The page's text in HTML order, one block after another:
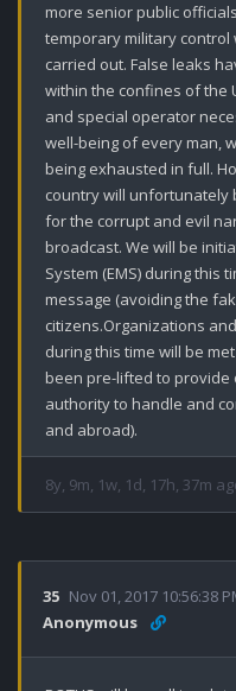
more senior public
temporary military control
carried out. False leaks
within the confines of the
and special operator
well-being of every man,
being exhausted in full.
country will unfortunately
for the corrupt and evil
broadcast. We will be
System (EMS) during this
message (avoiding the
citizens.Organizations
during this time will be
been pre-lifted to provide
authority to handle and
and abroad).
8y, 9m, 1w, 1d, 17h, 37m
35 Nov 01, 2017 10:56:38
Anonymous